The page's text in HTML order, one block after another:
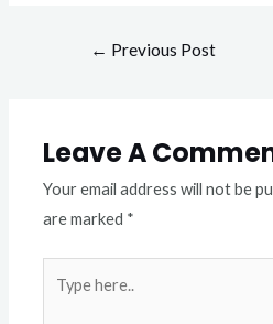
← Previous Post
Leave A
Your email address will not be
are marked *